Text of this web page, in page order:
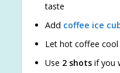
taste
Add coffee ice
Let hot coffee
Use 2 shotsif you